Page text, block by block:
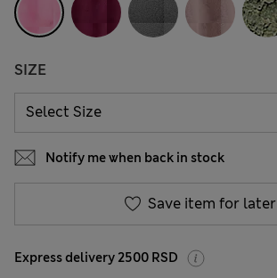
SIZE
Notify me when back in stock
Save item for later
Express delivery 2500 RSD